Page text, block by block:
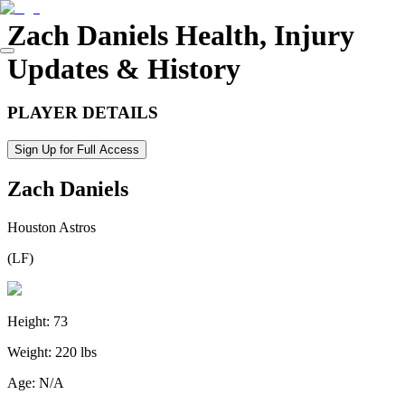
Zach Daniels Health, Injury
Updates & History
PLAYER DETAILS
Sign Up for Full Access
Zach Daniels
Houston Astros
(LF)
Height: 73
Weight: 220 lbs
Age: N/A